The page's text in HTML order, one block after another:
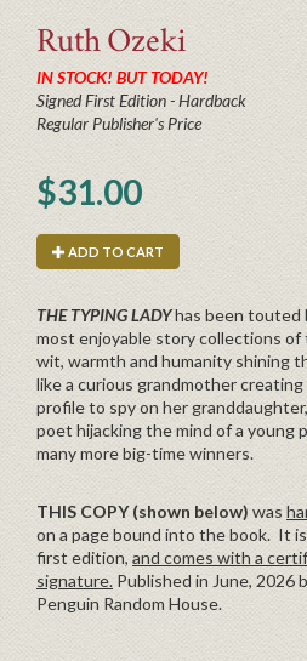
Ruth Ozeki
IN STOCK! BUT TODAY!
Signed First Edition - Hardback
Regular Publisher's Price
$31.00
ADD TO CART
THE TYPING LADYhas been touted
most enjoyable story collections of
wit, warmth and humanity shining
like a curious grandmother
profile to spy on her
poet hijacking the mind of a young
many more big-time winners.
THIS COPY (shown below) was
on a page bound into the book. It
first edition, and comes with a
signature. Published in June, 2026
Penguin Random House.